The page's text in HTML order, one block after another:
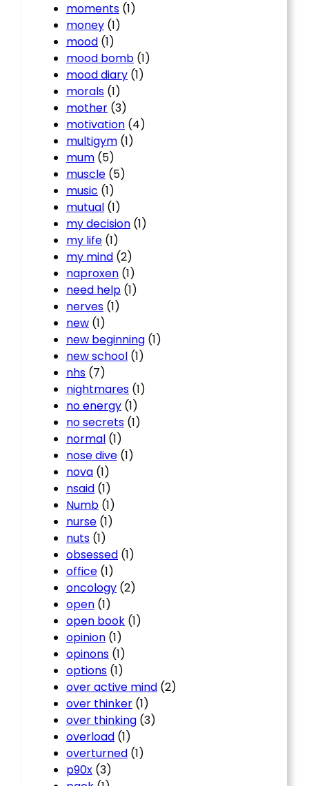
moments (1)
money (1)
mood (1)
mood bomb (1)
mood diary (1)
morals (1)
mother (3)
motivation (4)
multigym (1)
mum (5)
muscle (5)
music (1)
mutual (1)
my decision (1)
my life (1)
my mind (2)
naproxen (1)
need help (1)
nerves (1)
new (1)
new beginning (1)
new school (1)
nhs (7)
nightmares (1)
no energy (1)
no secrets (1)
normal (1)
nose dive (1)
nova (1)
nsaid (1)
Numb (1)
nurse (1)
nuts (1)
obsessed (1)
office (1)
oncology (2)
open (1)
open book (1)
opinion (1)
opinons (1)
options (1)
over active mind (2)
over thinker (1)
over thinking (3)
overload (1)
overturned (1)
p90x (3)